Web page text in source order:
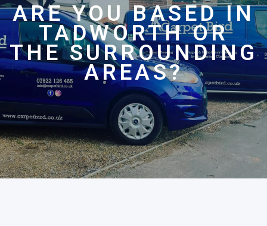
ARE YOU BASED IN
TADWORTH OR
THE SURROUNDING
AREAS?